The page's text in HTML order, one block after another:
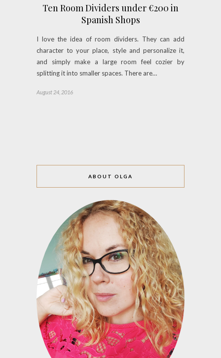
Ten Room Dividers under €200 in
Spanish Shops
I love the idea of room dividers. They can add
character to your place, style and personalize it,
and simply make a large room feel cozier by
splitting it into smaller spaces. There are…
August 24, 2016
ABOUT OLGA